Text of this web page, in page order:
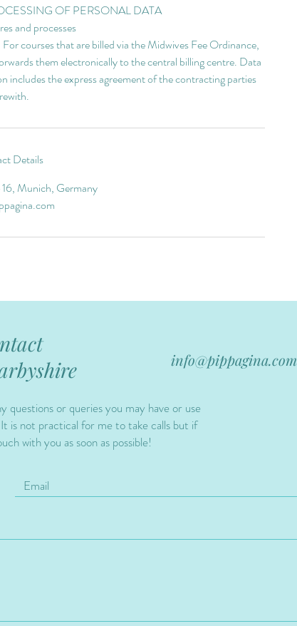
OF PERSONAL DATA
and processes
courses that are billed via the Midwives Fee Ordinance,
them electronically to the central billing centre. Data
includes the express agreement of the contracting parties
Details
Munich, Germany
info@pippagina.com
questions or queries you may have or use
is not practical for me to take calls but if
with you as soon as possible!